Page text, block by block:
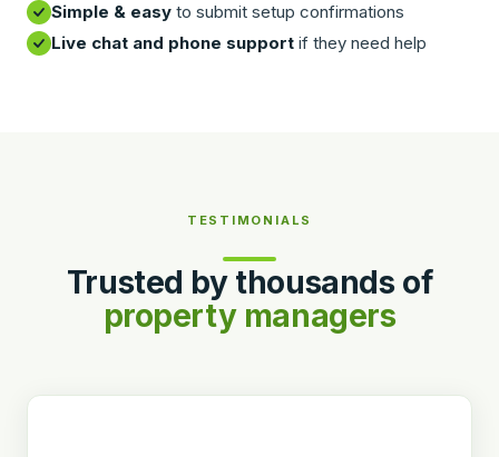
Simple & easy to submit setup confirmations
Live chat and phone support if they need help
TESTIMONIALS
Trusted by thousands of
property managers